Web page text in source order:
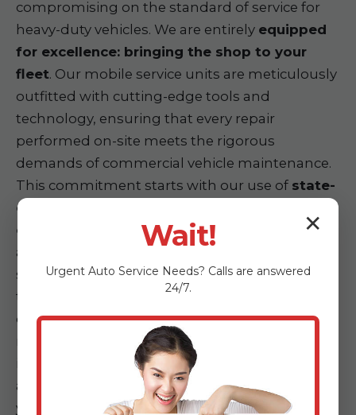
compromising on the standard of service for
heavy-duty vehicles. We are entirely equipped
for excellence: bringing the shop to your
fleet. Our mobile service units are meticulously
outfitted with cutting-edge tools and
technology, ensuring that every repair
performed on-site meets the rigorous
demands of commercial vehicle maintenance.
This commitment starts with our use of state-
of-the-art diagnostic equipment for
commercial vehicles. Our technicians utilize
advanced computerized diagnostic tools
specifically designed for heavy-duty engines,
transmission systems, and electrical
components across various truck makes and
models. This ensures accurate and rapid
identification of faults, eliminating guesswork
and accelerating the repair process directly at
your location.
✕
Wait!
Urgent Auto Service Needs? Calls are answered
24/7.